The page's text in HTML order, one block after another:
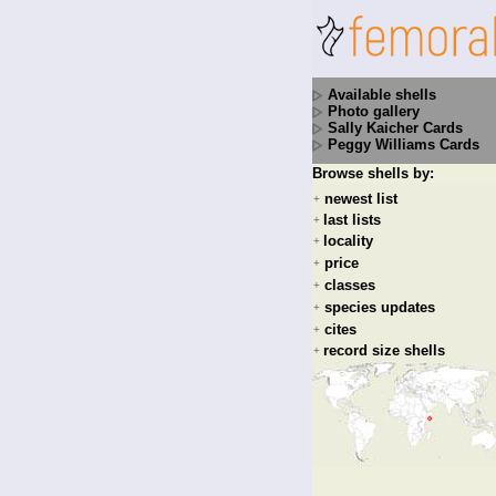
Available shells
Photo gallery
Sally Kaicher Cards
Peggy Williams Cards
Browse shells by:
+ newest list
+ last lists
+ locality
+ price
+ classes
+ species updates
+ cites
+ record size shells